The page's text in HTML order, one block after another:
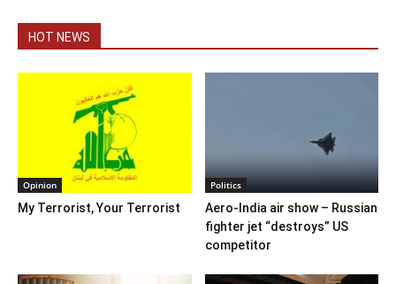
HOT NEWS
Opinion
My Terrorist, Your Terrorist
Politics
Aero-India air show – Russian
fighter jet “destroys” US
competitor